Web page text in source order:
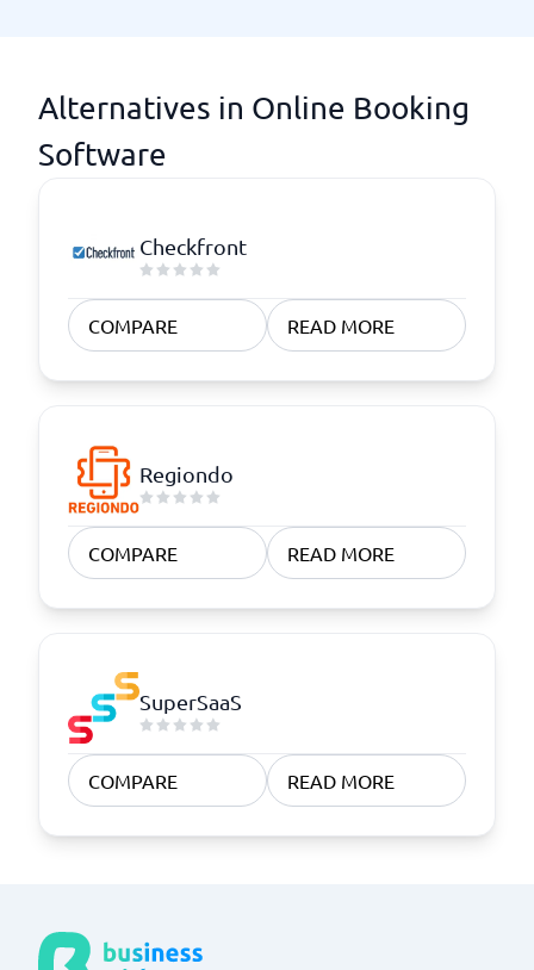
Alternatives in Online Booking
Software
Checkfront
COMPARE READ MORE
Regiondo
COMPARE READ MORE
SuperSaaS
COMPARE READ MORE